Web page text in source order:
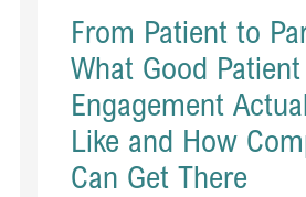
From Patient to
What Good Patient
Engagement
Like and How
Can Get There